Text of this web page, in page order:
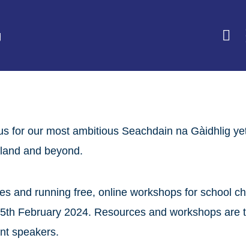
for our most ambitious Seachdain na Gàidhlig
and beyond.
and running free, online workshops for school
February 2024. Resources and workshops
speakers.